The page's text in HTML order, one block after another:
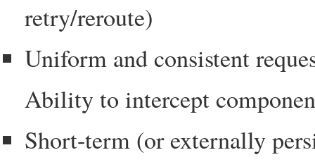
retry/reroute)
Uniform and consistent
Ability to intercept
Short-term (or externally